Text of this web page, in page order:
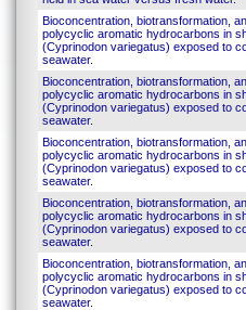
Bioconcentration, biotransformation,
polycyclic aromatic hydrocarbons in
(Cyprinodon variegatus) exposed to
seawater.
Bioconcentration, biotransformation,
polycyclic aromatic hydrocarbons in
(Cyprinodon variegatus) exposed to
seawater.
Bioconcentration, biotransformation,
polycyclic aromatic hydrocarbons in
(Cyprinodon variegatus) exposed to
seawater.
Bioconcentration, biotransformation,
polycyclic aromatic hydrocarbons in
(Cyprinodon variegatus) exposed to
seawater.
Bioconcentration, biotransformation,
polycyclic aromatic hydrocarbons in
(Cyprinodon variegatus) exposed to
seawater.